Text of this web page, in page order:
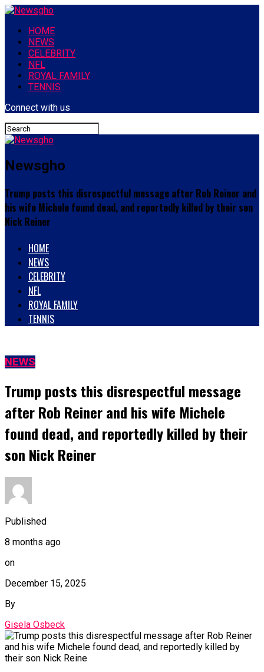
HOME
NEWS
CELEBRITY
NFL
ROYAL FAMILY
TENNIS
Connect with us
Newsgho
Trump posts this disrespectful message after Rob Reiner and
his wife Michele found dead, and reportedly killed by their son
Nick Reiner
HOME
NEWS
CELEBRITY
NFL
ROYAL FAMILY
TENNIS
NEWS
Trump posts this disrespectful message
after Rob Reiner and his wife Michele
found dead, and reportedly killed by their
son Nick Reiner
Published
8 months ago
on
December 15, 2025
By
Gisela Osbeck